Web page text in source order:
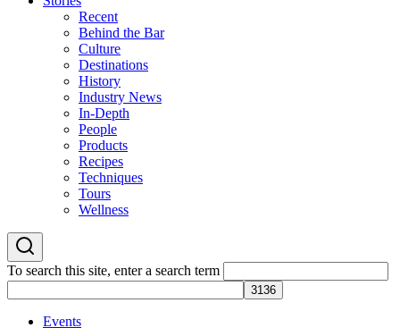
Recent
Behind the Bar
Culture
Destinations
History
Industry News
In-Depth
People
Products
Recipes
Techniques
Tours
Wellness
To search this site, enter a search term
Events